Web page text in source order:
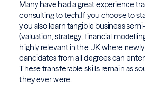
Many have had a great experience
consulting to tech.If you choose to
you also learn tangible business
(valuation, strategy, financial
highly relevant in the UK where
candidates from all degrees can
These transferable skills remain as
they ever were.